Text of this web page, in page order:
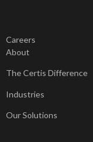
Careers
About
The Certis Difference
Industries
Our Solutions